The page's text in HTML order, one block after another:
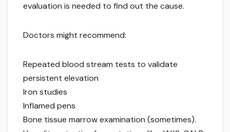
evaluation is needed to find out the cause.
Doctors might recommend:
Repeated blood stream tests to validate
persistent elevation
Iron studies
Inflamed pens
Bone tissue marrow examination (sometimes).